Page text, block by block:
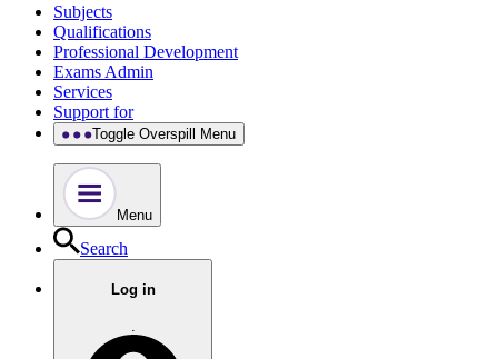
Subjects
Qualifications
Professional Development
Exams Admin
Services
Support for
Toggle Overspill Menu
Menu
Search
Log in
.